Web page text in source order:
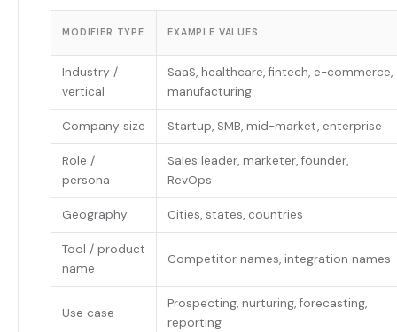
MODIFIER TYPE EXAMPLE VALUES
Industry /
vertical
SaaS, healthcare, fintech, e-commerce,
manufacturing
Company size Startup, SMB, mid-market, enterprise
Role /
persona
Sales leader, marketer, founder,
RevOps
Geography Cities, states, countries
Tool / product
name
Competitor names, integration names
Use case
Prospecting, nurturing, forecasting,
reporting